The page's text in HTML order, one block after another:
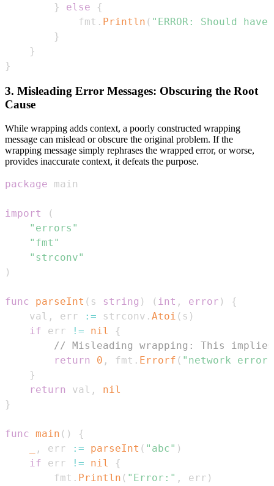
}
else
{
			fmt
. Println ( "ERROR: Should
}
}
}
3. Misleading Error Messages: Obscuring the Root
Cause
While wrapping adds context, a poorly constructed wrapping
message can mislead or obscure the original problem. If the
wrapping message simply rephrases the wrapped error, or worse,
provides inaccurate context, it defeats the purpose.
package
import
(
"errors"
"fmt"
"strconv"
)
func parseInt ( s string ) ( int , error )
{
	val
, err := strconv . Atoi ( s )
if err != nil
{
// Misleading wrapping: This
return
0 , fmt . Errorf ( "network
}
return
val ,
nil
}
func main ( )
{
, err := parseInt ( "abc" )
if err != nil
{
		fmt
. Println ( "Error:" , err )